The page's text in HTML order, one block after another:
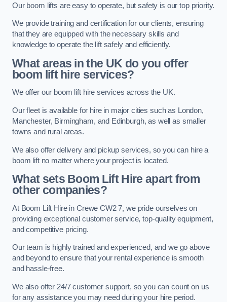
Our boom lifts are easy to operate, but safety is our top priority.
We provide training and certification for our clients, ensuring
that they are equipped with the necessary skills and
knowledge to operate the lift safely and efficiently.
What areas in the UK do you offer
boom lift hire services?
We offer our boom lift hire services across the UK.
Our fleet is available for hire in major cities such as London,
Manchester, Birmingham, and Edinburgh, as well as smaller
towns and rural areas.
We also offer delivery and pickup services, so you can hire a
boom lift no matter where your project is located.
What sets Boom Lift Hire apart from
other companies?
At Boom Lift Hire in Crewe CW2 7, we pride ourselves on
providing exceptional customer service, top-quality equipment,
and competitive pricing.
Our team is highly trained and experienced, and we go above
and beyond to ensure that your rental experience is smooth
and hassle-free.
We also offer 24/7 customer support, so you can count on us
for any assistance you may need during your hire period.